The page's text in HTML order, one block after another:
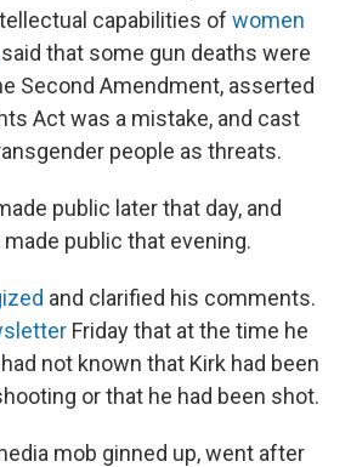
capabilities of women
said that some gun deaths were
Second Amendment, asserted
Act was a mistake, and cast
people as threats.
public later that day, and
public that evening.
and clarified his comments.
Friday that at the time he
not known that Kirk had been
or that he had been shot.
mob ginned up, went after